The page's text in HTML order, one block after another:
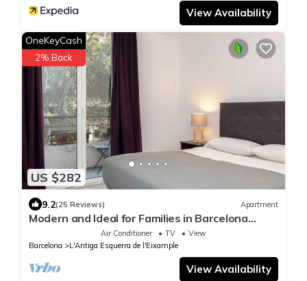
View Availability
US $282
OneKeyCash
2% Back
9.2(25 Reviews) Apartment
Modern and Ideal for Families in Barcelona
Air Conditioner TV
View
Barcelona
L'Antiga Esquerra de l'Eixample
View Availability